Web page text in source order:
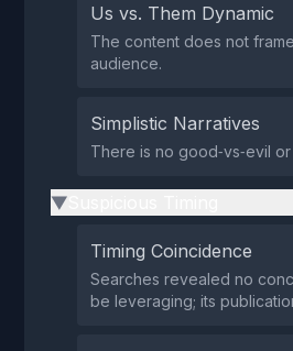
Us vs. Them Dynamic
The content does not
audience.
Simplistic Narratives
There is no good‑vs‑evil
▶
Timing Coincidence
Searches revealed no
be leveraging; its